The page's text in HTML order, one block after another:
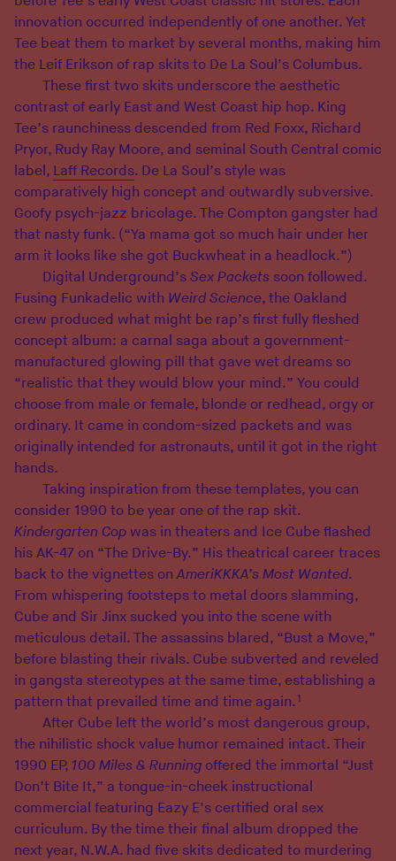
innovation occurred independently of one another. Yet
Tee beat them to market by several months, making him
the Leif Erikson of rap skits to De La Soul’s Columbus.
These first two skits underscore the aesthetic
contrast of early East and West Coast hip hop. King
Tee’s raunchiness descended from Red Foxx, Richard
Pryor, Rudy Ray Moore, and seminal South Central comic
label, Laff Records. De La Soul’s style was
comparatively high concept and outwardly subversive.
Goofy psych-jazz bricolage. The Compton gangster had
that nasty funk. (“Ya mama got so much hair under her
arm it looks like she got Buckwheat in a headlock.”)
Digital Underground’s Sex Packets soon followed.
Fusing Funkadelic with Weird Science, the Oakland
crew produced what might be rap’s first fully fleshed
concept album: a carnal saga about a government-
manufactured glowing pill that gave wet dreams so
“realistic that they would blow your mind.” You could
choose from male or female, blonde or redhead, orgy or
ordinary. It came in condom-sized packets and was
originally intended for astronauts, until it got in the right
hands.
Taking inspiration from these templates, you can
consider 1990 to be year one of the rap skit.
Kindergarten Cop was in theaters and Ice Cube flashed
his AK-47 on “The Drive-By.” His theatrical career traces
back to the vignettes onAmeriKKKA’s Most Wanted.
From whispering footsteps to metal doors slamming,
Cube and Sir Jinx sucked you into the scene with
meticulous detail. The assassins blared, “Bust a Move,”
before blasting their rivals. Cube subverted and reveled
in gangsta stereotypes at the same time, establishing a
pattern that prevailed time and time again. 1
After Cube left the world’s most dangerous group,
the nihilistic shock value humor remained intact. Their
1990 EP, 100 Miles & Running offered the immortal “Just
Don’t Bite It,” a tongue-in-cheek instructional
commercial featuring Eazy E’s certified oral sex
curriculum. By the time their final album dropped the
next year, N.W.A. had five skits dedicated to murdering